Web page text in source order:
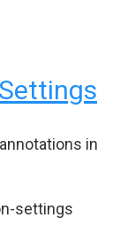
in
settings